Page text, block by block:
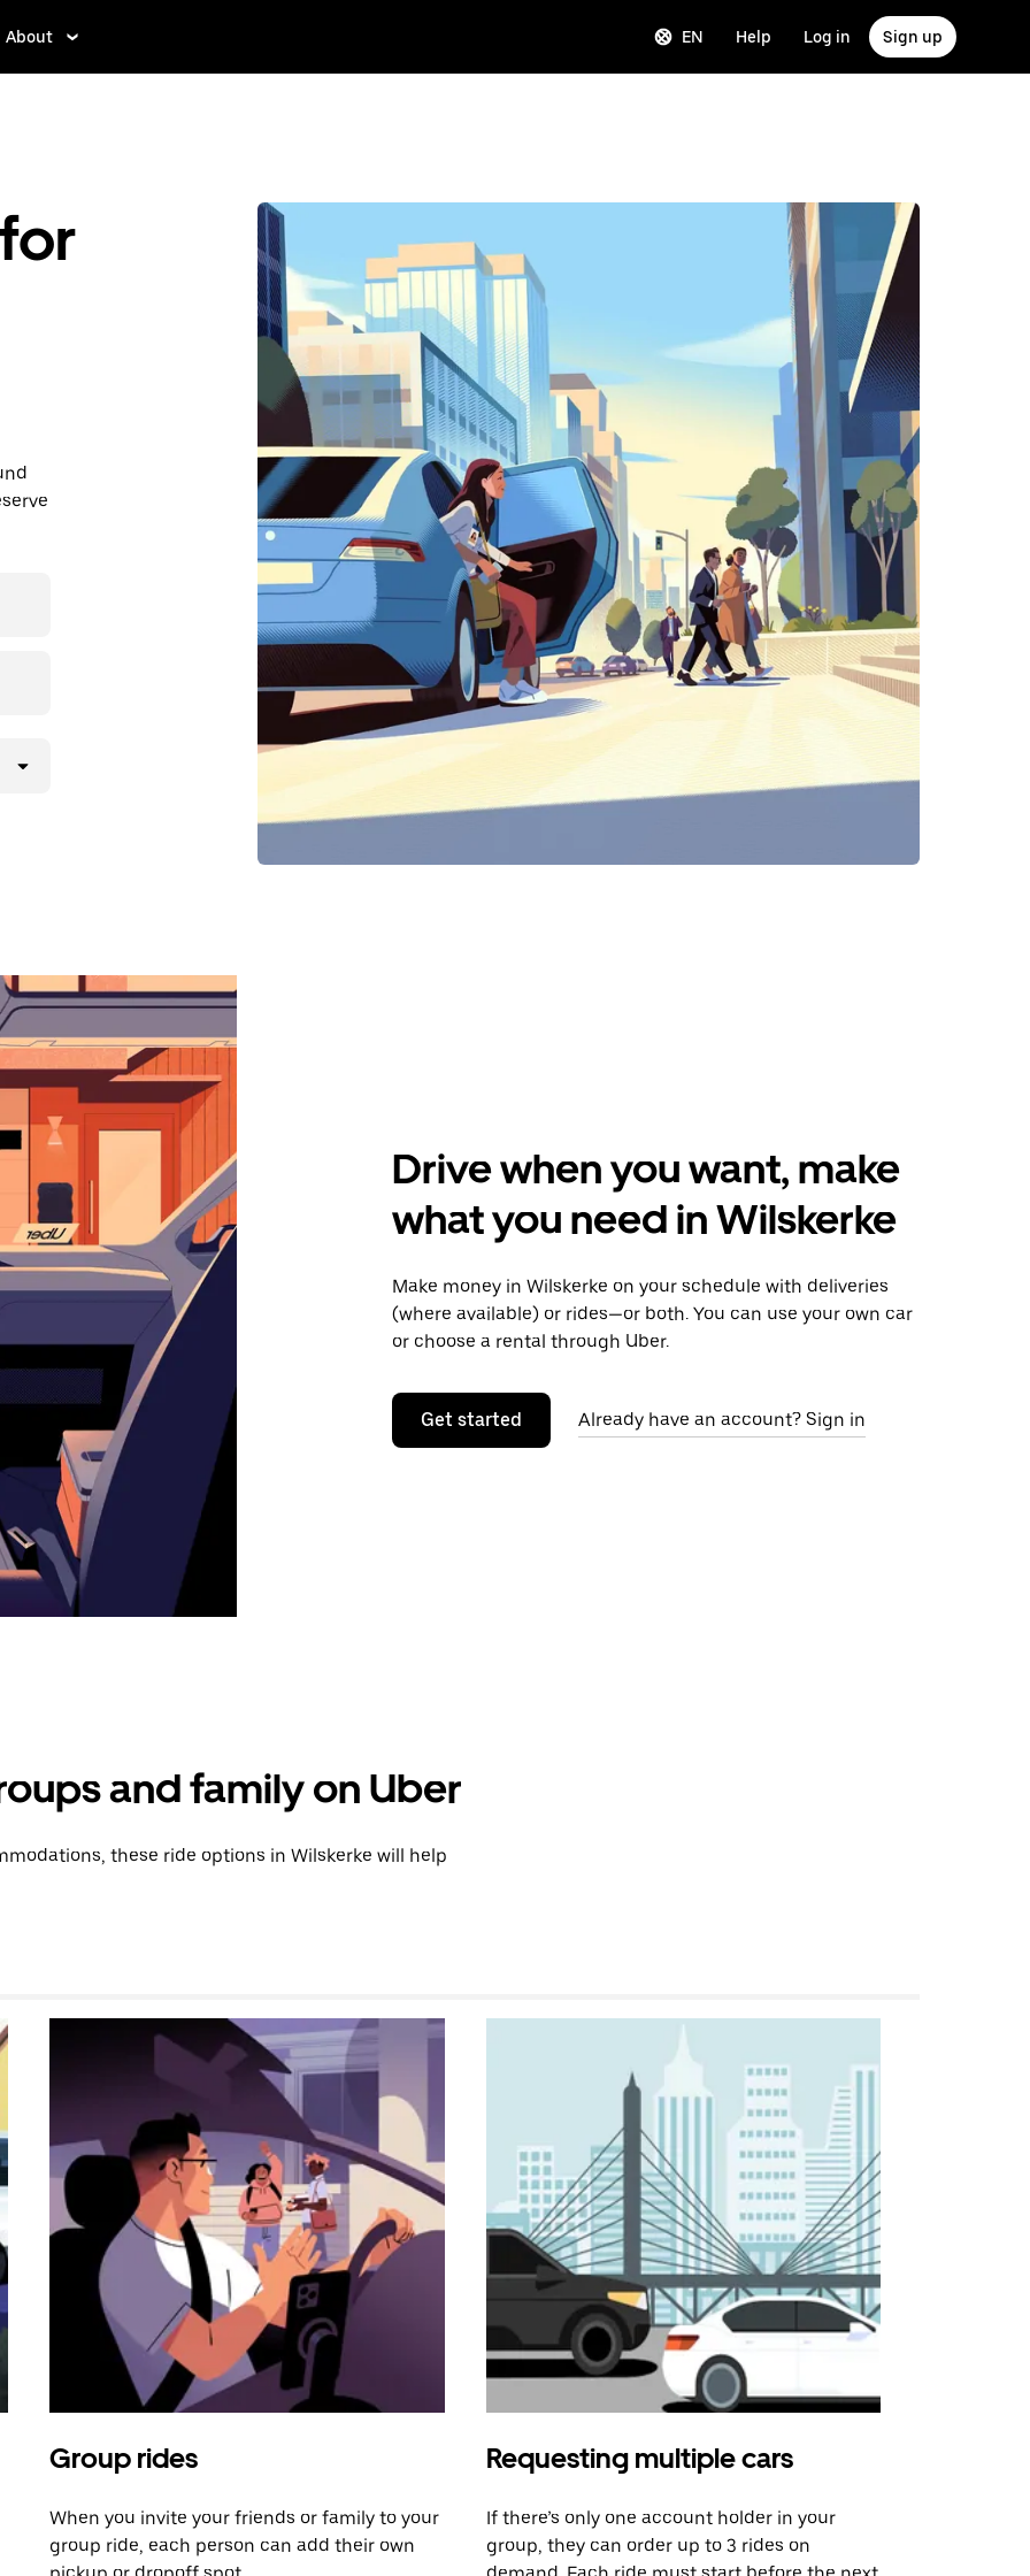
About EN Help Log in Sign up
Drive when you want, make
what you need in Wilskerke
Make money in Wilskerke on your schedule with deliveries
(where available) or rides—or both. You can use your own car
or choose a rental through Uber.
Get started Already have an account? Sign in
and family on Uber
these ride options in Wilskerke will help
Group rides
When you invite your friends or family to your
group ride, each person can add their own
Requesting multiple cars
If there’s only one account holder in your
group, they can order up to 3 rides on